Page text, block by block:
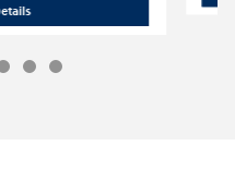
2026 Hyundai